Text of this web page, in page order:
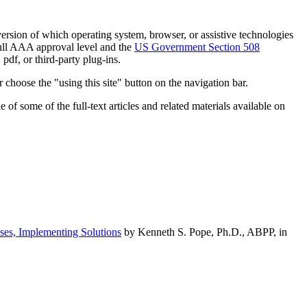
of which operating system, browser, or assistive technologies
AAA approval level and the US Government Section 508
pdf, or third-party plug-ins.
choose the "using this site" button on the navigation bar.
some of the full-text articles and related materials available on
Implementing Solutions by Kenneth S. Pope, Ph.D., ABPP, in